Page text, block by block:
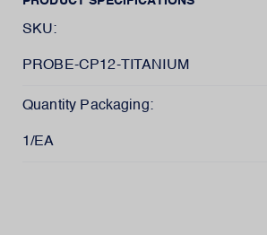
SKU:
PROBE-CP12-TITANIUM
Quantity Packaging:
1/EA